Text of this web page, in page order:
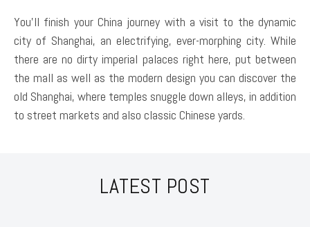
You’ll finish your China journey with a visit to the dynamic
city of Shanghai, an electrifying, ever-morphing city. While
there are no dirty imperial palaces right here, put between
the mall as well as the modern design you can discover the
old Shanghai, where temples snuggle down alleys, in addition
to street markets and also classic Chinese yards.
LATEST POST